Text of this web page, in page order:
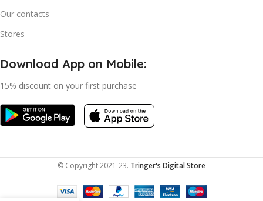
Our contacts
Stores
Download App on Mobile:
15% discount on your first purchase
© Copyright 2021-23. Tringer's Digital Store